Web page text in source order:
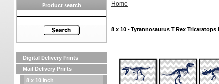
Product search
Digital Delivery Prints
Mail Delivery Prints
8 x 10 inch
Home
8 x 10 - Tyrannosaurus T Rex